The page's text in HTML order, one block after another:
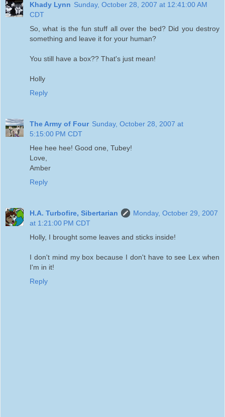
Khady Lynn Sunday, October 28, 2007 at 12:41:00 AM
CDT
So, what is the fun stuff all over the bed? Did you destroy
something and leave it for your human?
You still have a box?? That's just mean!
Holly
Reply
The Army of Four Sunday, October 28, 2007 at
5:15:00 PM CDT
Hee hee hee! Good one, Tubey!
Love,
Amber
Reply
H.A. Turbofire, Sibertarian
Monday, October 29, 2007
at 1:21:00 PM CDT
Holly, I brought some leaves and sticks inside!
I don't mind my box because I don't have to see Lex when
I'm in it!
Reply